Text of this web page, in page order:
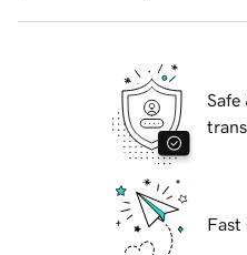
Safe
Fast